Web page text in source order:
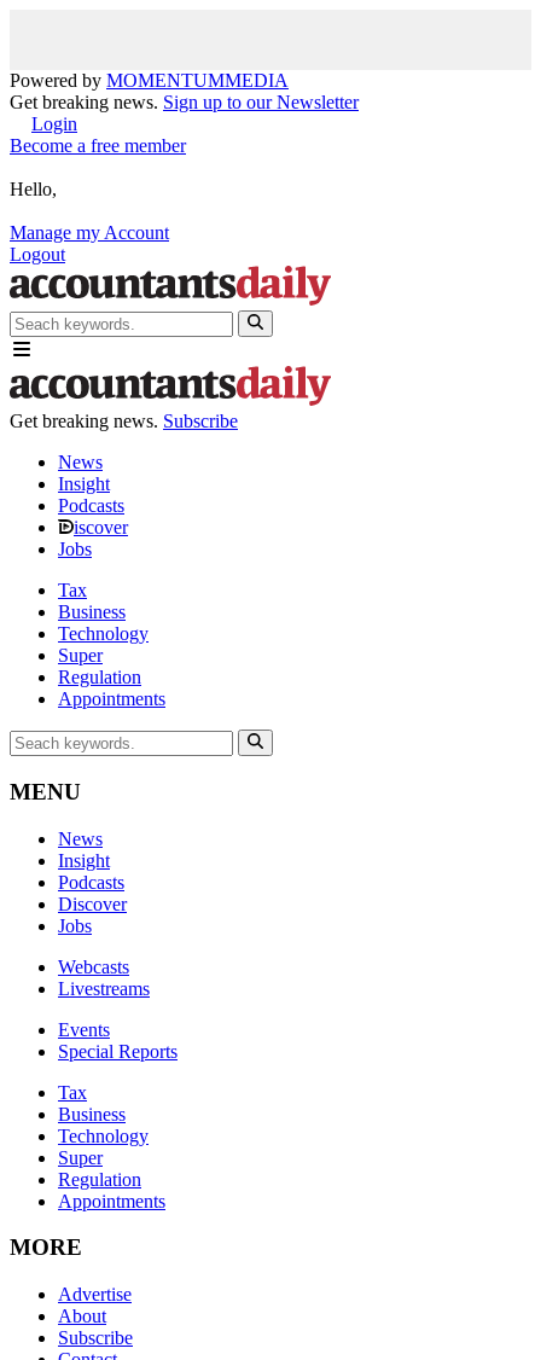
Powered by MOMENTUMMEDIA
Get breaking news. Sign up to our Newsletter
Login
Become a free member
Hello,
Manage my Account
Logout
Get breaking news. Subscribe
News
Insight
Podcasts
iscover
Jobs
Tax
Business
Technology
Super
Regulation
Appointments
MENU
News
Insight
Podcasts
Discover
Jobs
Webcasts
Livestreams
Events
Special Reports
Tax
Business
Technology
Super
Regulation
Appointments
MORE
Advertise
About
Subscribe